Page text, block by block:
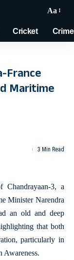
Aa
Cricket Crime
France
Maritime
3 Min Read
3, a
Minister Narendra
an old and deep
that both
particularly in
Awareness.